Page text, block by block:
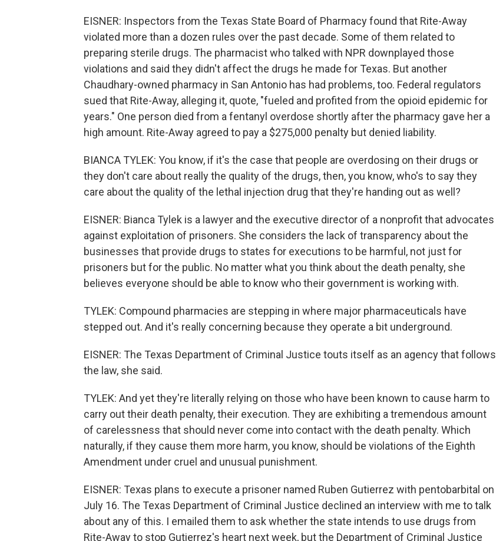
EISNER: Inspectors from the Texas State Board of Pharmacy found that Rite-Away
violated more than a dozen rules over the past decade. Some of them related to
preparing sterile drugs. The pharmacist who talked with NPR downplayed those
violations and said they didn't affect the drugs he made for Texas. But another
Chaudhary-owned pharmacy in San Antonio has had problems, too. Federal regulators
sued that Rite-Away, alleging it, quote, "fueled and profited from the opioid epidemic for
years." One person died from a fentanyl overdose shortly after the pharmacy gave her a
high amount. Rite-Away agreed to pay a $275,000 penalty but denied liability.
BIANCA TYLEK: You know, if it's the case that people are overdosing on their drugs or
they don't care about really the quality of the drugs, then, you know, who's to say they
care about the quality of the lethal injection drug that they're handing out as well?
EISNER: Bianca Tylek is a lawyer and the executive director of a nonprofit that advocates
against exploitation of prisoners. She considers the lack of transparency about the
businesses that provide drugs to states for executions to be harmful, not just for
prisoners but for the public. No matter what you think about the death penalty, she
believes everyone should be able to know who their government is working with.
TYLEK: Compound pharmacies are stepping in where major pharmaceuticals have
stepped out. And it's really concerning because they operate a bit underground.
EISNER: The Texas Department of Criminal Justice touts itself as an agency that follows
the law, she said.
TYLEK: And yet they're literally relying on those who have been known to cause harm to
carry out their death penalty, their execution. They are exhibiting a tremendous amount
of carelessness that should never come into contact with the death penalty. Which
naturally, if they cause them more harm, you know, should be violations of the Eighth
Amendment under cruel and unusual punishment.
EISNER: Texas plans to execute a prisoner named Ruben Gutierrez with pentobarbital on
July 16. The Texas Department of Criminal Justice declined an interview with me to talk
about any of this. I emailed them to ask whether the state intends to use drugs from
Rite-Away to stop Gutierrez's heart next week, but the Department of Criminal Justice